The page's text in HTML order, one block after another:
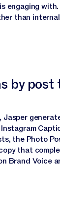
engaging
than
by post
the Photo
that
Brand Voice